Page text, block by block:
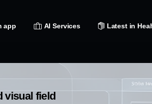
app AI Services Latest in
visual field